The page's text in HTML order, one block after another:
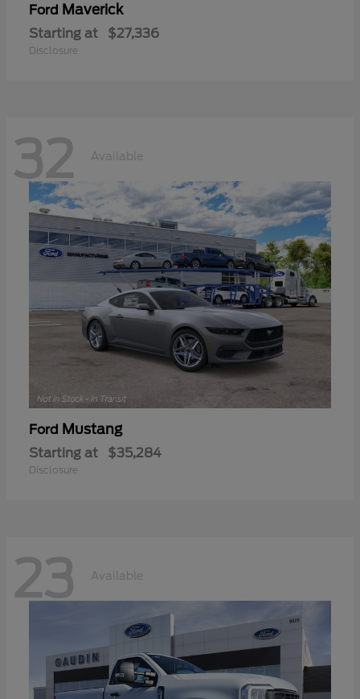
Ford Maverick
Starting at $27,336
Disclosure
32 Available
Ford Mustang
Starting at $35,284
Disclosure
23 Available